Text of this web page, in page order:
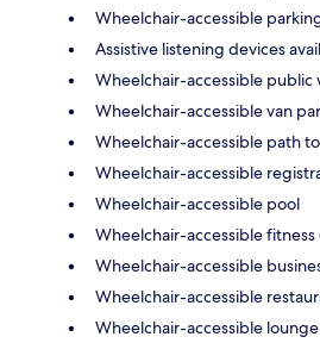
Wheelchair-accessible
Assistive listening devices
Wheelchair-accessible public
Wheelchair-accessible van
Wheelchair-accessible path
Wheelchair-accessible
Wheelchair-accessible pool
Wheelchair-accessible
Wheelchair-accessible
Wheelchair-accessible
Wheelchair-accessible lounge